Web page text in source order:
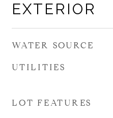
EXTERIOR
WATER SOURCE
UTILITIES
LOT FEATURES